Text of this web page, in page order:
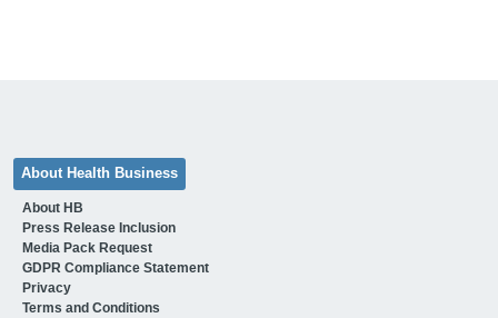
About Health Business
About HB
Press Release Inclusion
Media Pack Request
GDPR Compliance Statement
Privacy
Terms and Conditions